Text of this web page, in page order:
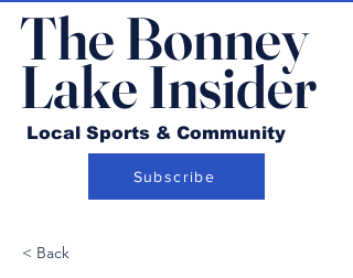
The Bonney
Lake Insider
Local Sports & Community
Subscribe
< Back